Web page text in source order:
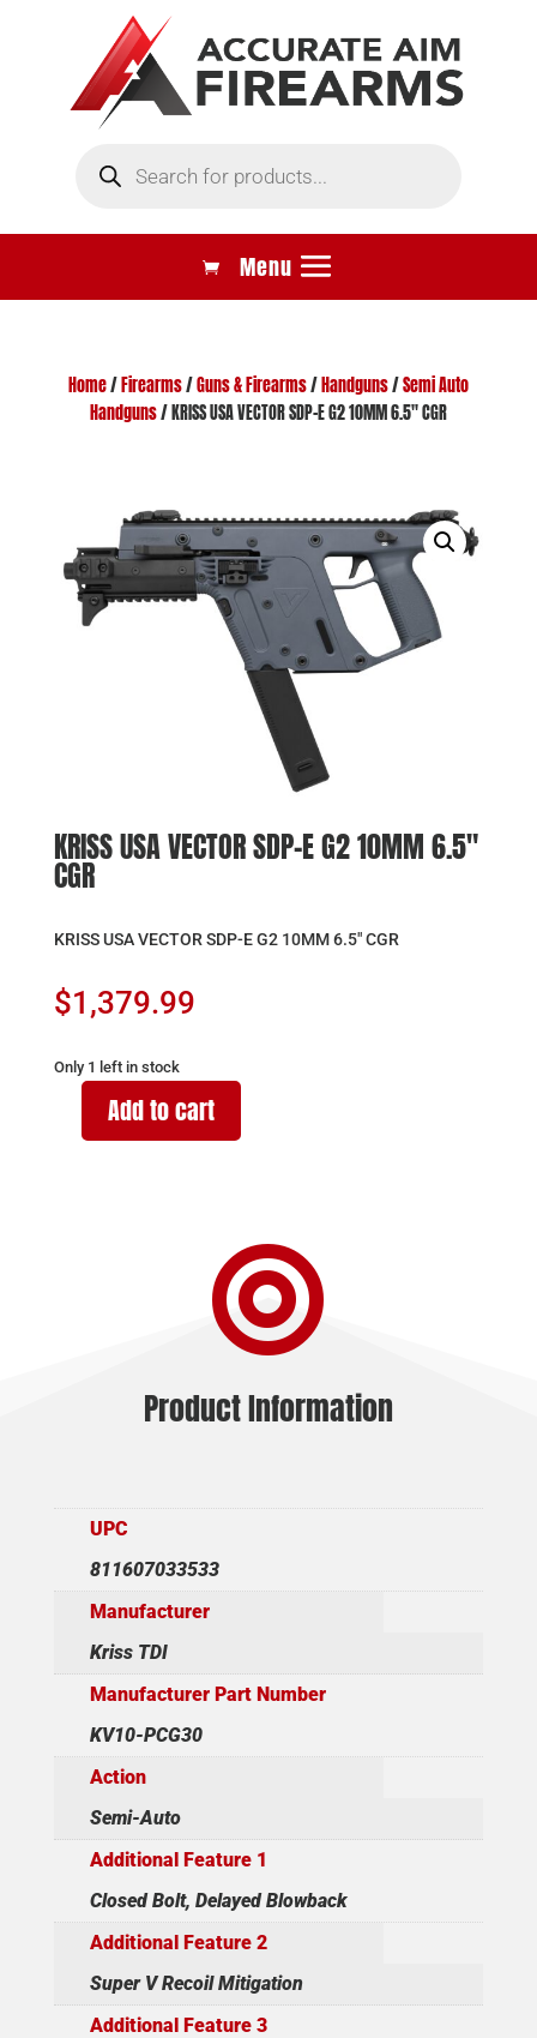
search
Home/ Firearms/Guns & Firearms/ Handguns/Semi Auto
Handguns/ KRISS USA VECTOR SDP-E G2 10MM 6.5″ CGR
KRISS USA VECTOR SDP-E G2 10MM 6.5″
CGR
KRISS USA VECTOR SDP-E G2 10MM 6.5″ CGR
$1,379.99
Only 1 left in stock
Add to cart

Product Information
UPC
811607033533
Manufacturer
Kriss TDI
Manufacturer Part Number
KV10-PCG30
Action
Semi-Auto
Additional Feature 1
Closed Bolt, Delayed Blowback
Additional Feature 2
Super V Recoil Mitigation
Additional Feature 3